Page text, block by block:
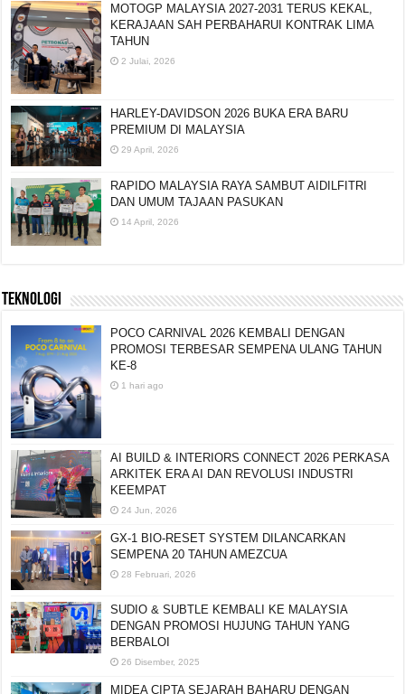
MOTOGP MALAYSIA 2027-2031 TERUS KEKAL,
KERAJAAN SAH PERBAHARUI KONTRAK LIMA
TAHUN
2 Julai, 2026
HARLEY-DAVIDSON 2026 BUKA ERA BARU
PREMIUM DI MALAYSIA
29 April, 2026
RAPIDO MALAYSIA RAYA SAMBUT AIDILFITRI
DAN UMUM TAJAAN PASUKAN
14 April, 2026
TEKNOLOGI
POCO CARNIVAL 2026 KEMBALI DENGAN
PROMOSI TERBESAR SEMPENA ULANG TAHUN
KE-8
1 hari ago
AI BUILD & INTERIORS CONNECT 2026 PERKASA
ARKITEK ERA AI DAN REVOLUSI INDUSTRI
KEEMPAT
24 Jun, 2026
GX-1 BIO-RESET SYSTEM DILANCARKAN
SEMPENA 20 TAHUN AMEZCUA
28 Februari, 2026
SUDIO & SUBTLE KEMBALI KE MALAYSIA
DENGAN PROMOSI HUJUNG TAHUN YANG
BERBALOI
26 Disember, 2025
MIDEA CIPTA SEJARAH BAHARU DENGAN